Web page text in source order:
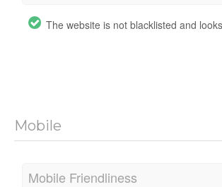
The website is not blacklisted and
Mobile
Mobile Friendliness